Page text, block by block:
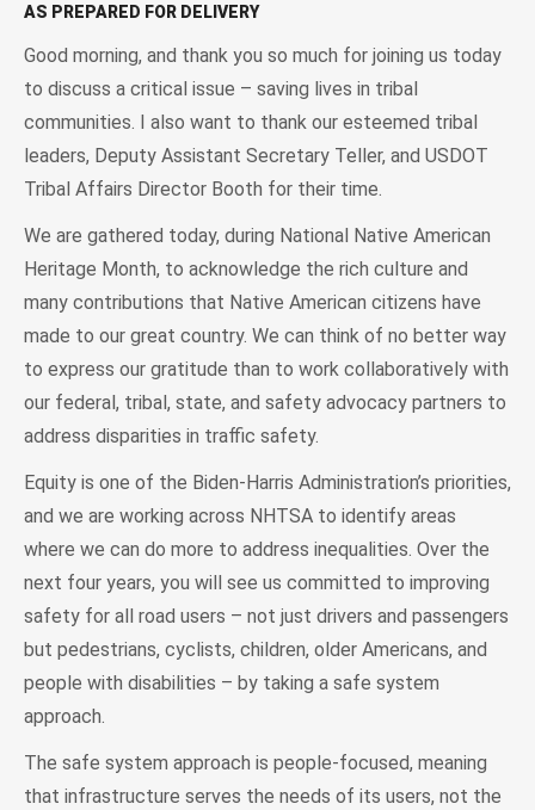
AS PREPARED FOR DELIVERY
Good morning, and thank you so much for joining us today
to discuss a critical issue – saving lives in tribal
communities. I also want to thank our esteemed tribal
leaders, Deputy Assistant Secretary Teller, and USDOT
Tribal Affairs Director Booth for their time.
We are gathered today, during National Native American
Heritage Month, to acknowledge the rich culture and
many contributions that Native American citizens have
made to our great country. We can think of no better way
to express our gratitude than to work collaboratively with
our federal, tribal, state, and safety advocacy partners to
address disparities in traffic safety.
Equity is one of the Biden-Harris Administration’s priorities,
and we are working across NHTSA to identify areas
where we can do more to address inequalities. Over the
next four years, you will see us committed to improving
safety for all road users – not just drivers and passengers
but pedestrians, cyclists, children, older Americans, and
people with disabilities – by taking a safe system
approach.
The safe system approach is people-focused, meaning
that infrastructure serves the needs of its users, not the